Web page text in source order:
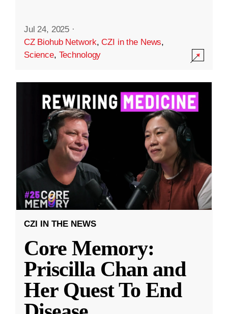
Jul 24, 2025 ·
CZ Biohub Network,CZI in the News,
Science, Technology
CZI IN THE NEWS
Core Memory:
Priscilla Chan and
Her Quest To End